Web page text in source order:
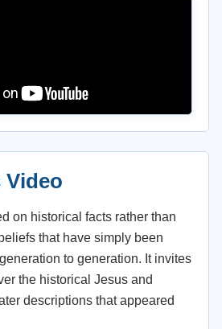
on historical facts rather than
that have simply been
to generation. It invites
the historical Jesus and
descriptions that appeared